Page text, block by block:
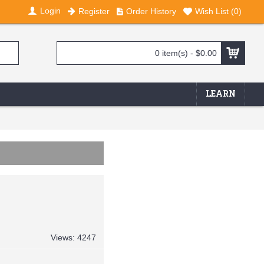
Login Register Order History Wish List (0)
0 item(s) - $0.00
LEARN
Views: 4247